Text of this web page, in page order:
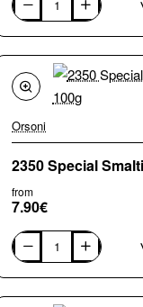
0580
Special
Smalti.
100g
Orsoni
from
7.90€
2350
Special
Smalti.
100g